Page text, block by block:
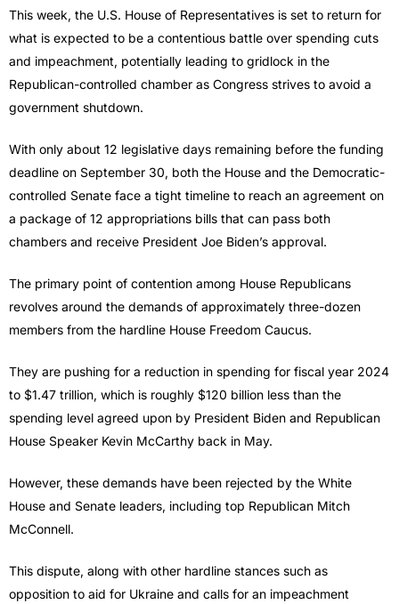
This week, the U.S. House of Representatives is set to return for
what is expected to be a contentious battle over spending cuts
and impeachment, potentially leading to gridlock in the
Republican-controlled chamber as Congress strives to avoid a
government shutdown.
With only about 12 legislative days remaining before the funding
deadline on September 30, both the House and the Democratic-
controlled Senate face a tight timeline to reach an agreement on
a package of 12 appropriations bills that can pass both
chambers and receive President Joe Biden’s approval.
The primary point of contention among House Republicans
revolves around the demands of approximately three-dozen
members from the hardline House Freedom Caucus.
They are pushing for a reduction in spending for fiscal year 2024
to $1.47 trillion, which is roughly $120 billion less than the
spending level agreed upon by President Biden and Republican
House Speaker Kevin McCarthy back in May.
However, these demands have been rejected by the White
House and Senate leaders, including top Republican Mitch
McConnell.
This dispute, along with other hardline stances such as
opposition to aid for Ukraine and calls for an impeachment